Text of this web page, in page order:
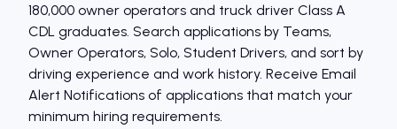
180,000 owner operators and truck driver Class A
CDL graduates. Search applications by Teams,
Owner Operators, Solo, Student Drivers, and sort by
driving experience and work history. Receive Email
Alert Notifications of applications that match your
minimum hiring requirements.